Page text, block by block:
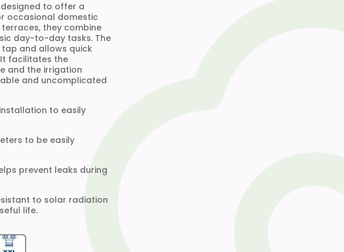
to offer a
occasional domestic
they combine
day-to-day tasks. The
and allows quick
facilitates the
and the irrigation
and uncomplicated
installation to easily
to be easily
prevent leaks during
to solar radiation
life.